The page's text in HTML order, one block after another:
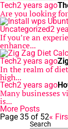
Tech2 years ago
Are you looking
Uncategorized2
If you’re an
enhance...
Tech2 years ago
In the realm of
high...
Tech2 years ago
Many businesses
is...
More Posts
Page 35 of 52«
Search